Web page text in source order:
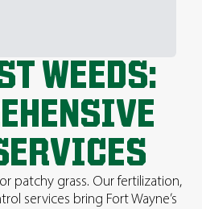
WEEDS:
patchy grass. Our fertilization,
services bring Fort Wayne’s